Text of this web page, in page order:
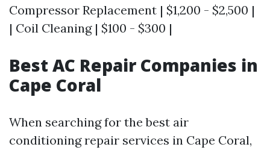
Compressor Replacement | $1,200 - $2,500 |
| Coil Cleaning | $100 - $300 |
Best AC Repair Companies in
Cape Coral
When searching for the best air
conditioning repair services in Cape Coral,